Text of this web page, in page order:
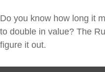
Do you know how long it
to double in value? The
figure it out.